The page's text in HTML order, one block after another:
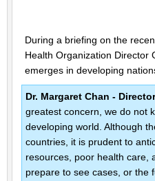
During a briefing on the
Health Organization Director
emerges in developing
Dr. Margaret Chan -
greatest concern, we do not
developing world. Although
countries, it is prudent to
resources, poor health care,
prepare to see cases, or the